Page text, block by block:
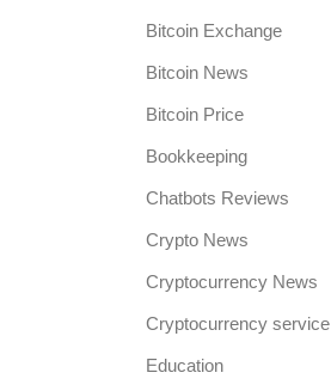
Bitcoin Exchange
Bitcoin News
Bitcoin Price
Bookkeeping
Chatbots Reviews
Crypto News
Cryptocurrency News
Cryptocurrency service
Education